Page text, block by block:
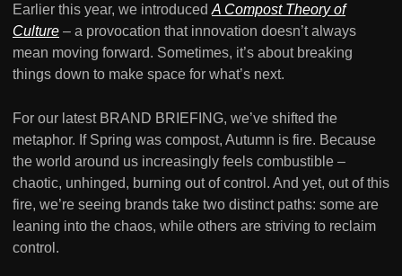
Earlier this year, we introduced A Compost Theory of
Culture – a provocation that innovation doesn’t always
mean moving forward. Sometimes, it’s about breaking
things down to make space for what’s next.
For our latest BRAND BRIEFING, we’ve shifted the
metaphor. If Spring was compost, Autumn is fire. Because
the world around us increasingly feels combustible –
chaotic, unhinged, burning out of control. And yet, out of this
fire, we’re seeing brands take two distinct paths: some are
leaning into the chaos, while others are striving to reclaim
control.